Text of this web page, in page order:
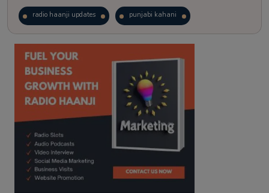
radio haanji updates punjabi kahani
kitaab kahani punjabi story